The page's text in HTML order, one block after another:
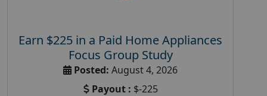
Earn $225 in a Paid Home Appliances
Focus Group Study
Posted: August 4, 2026
Payout : $-225